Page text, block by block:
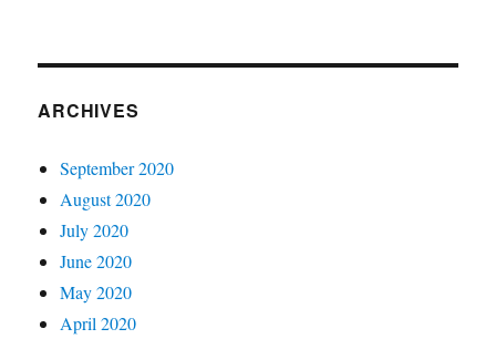
ARCHIVES
September 2020
August 2020
July 2020
June 2020
May 2020
April 2020